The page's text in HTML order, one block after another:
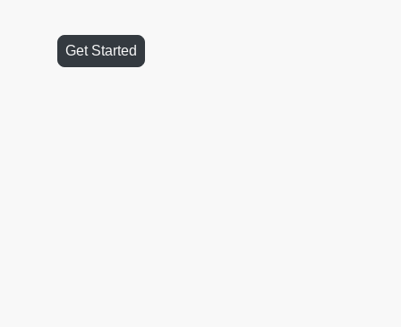
Get Started